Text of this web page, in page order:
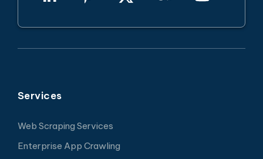
Services
Web Scraping Services
Enterprise App Crawling